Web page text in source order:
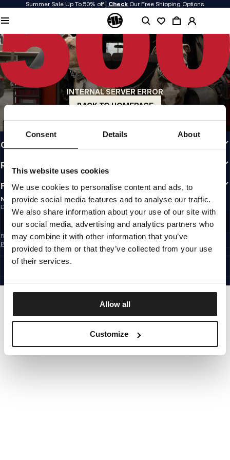
Consent Details About
This website uses cookies
We use cookies to personalise content and ads, to
provide social media features and to analyse our traffic.
We also share information about your use of our site with
our social media, advertising and analytics partners who
may combine it with other information that you’ve
provided to them or that they’ve collected from your use
of their services.
Allow all
Customize
Summer Sale Up To 50% off | Check Our Free Shipping Options
INTERNAL SERVER ERROR
BACK TO HOMEPAGE
QUALITY IS OUR PRIORITY
We make our clothing with passion. We don't compromise on durability, longevity
of materials, or attention to detail.
US ORIGIN
Our roots go back to early 90s San Diego. Our style is raw, authentic, and
uncompromising.
A BRAND WITH CHARACTER
Our collections are chosen by athletes, fighters, and stubborn individuals.
INFO
CUSTOMER AREA
REGULATIONS
FOLLOW US
NEWSLETTER
Do you want to receive information about the latest promotions and news?
Email address
SIGN UP
By subscribing to the newsletter, you confirm that you have read the
Policy
EUROPE
©1997 - 2026 PITBULL ALL RIGHTS RESERVED.
GO UP